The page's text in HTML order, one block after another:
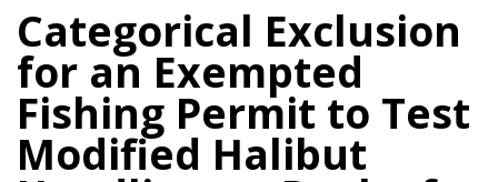
Categorical Exclusion
for an Exempted
Fishing Permit to Test
Modified Halibut